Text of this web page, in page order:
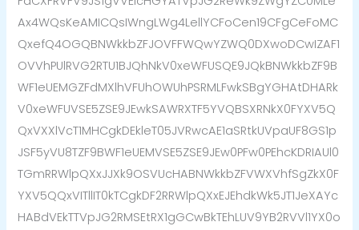
Ax4WQsKeAMICQsIWngLWg4LellYCFoCen19CFgCeFoMC
QxefQ4OGQBNWkkbZFJOVFFWQwYZWQ0DXwoDCwIZAF1
OVVhPUlRVG2RTU1BJQhNkV0xeWFUSQE9JQkBNWkkbZF9B
WF1eUEMGZFdMXlhVFUhOWUhPSRMLFwkSBgYGHAtDHARk
V0xeWFUVSE5ZSE9JEwkSAWRXTF5YVQBSXRNkX0FYXV5Q
QxVXXlVcT1MHCgkDEkleT05JVRwcAE1aSRtkUVpaUF8GS1p
JSF5yVU8TZF9BWF1eUEMVSE5ZSE9JEw0PFw0PEhcKDRIAUl0
TGmRRWlpQXxJJXk9OSVUcHABNWkkbZFVWXVhfSgZkX0F
YXV5QQxVITllIT0kTCgkDF2RRWlpQXxEJEhdkWk5JT1JeXAYc
HABdVEkTTVpJG2RMSEtRX1gGCwBkTEhLUV9YB2RVVl1YX0o